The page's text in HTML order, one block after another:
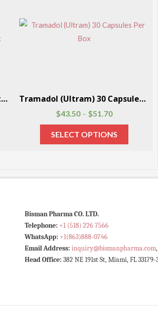
Percocet (Oxycodone and Acetaminophen) 100 Pills Per Box Tramadol (Ultram) 30 Capsules Per Box
$43.50 – $51.70
SELECT OPTIONS
Bisman Pharma CO. LTD.
Telephone: +1 (518) 226 7566
WhatsApp: +1(863)888-0746
Email Address: inquiry@bismanpharma.com
Head Office: 382 NE 191st St, Miami, FL 33179-